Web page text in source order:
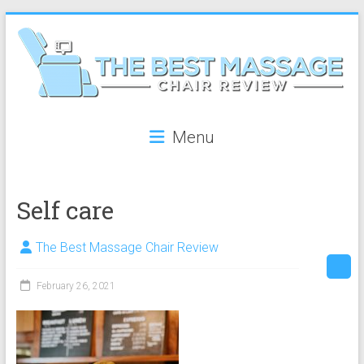
content
Chair
Review
The
reviews
on
massage
Menu
Self care
The Best Massage Chair Review
February 26, 2021